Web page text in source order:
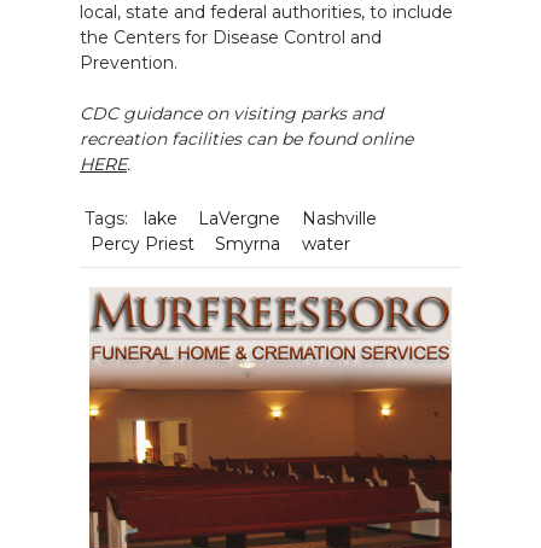
local, state and federal authorities, to include
the Centers for Disease Control and
Prevention.
CDC guidance on visiting parks and
recreation facilities can be found online
HERE.
Tags: lake LaVergne
Nashville
Percy Priest
Smyrna water